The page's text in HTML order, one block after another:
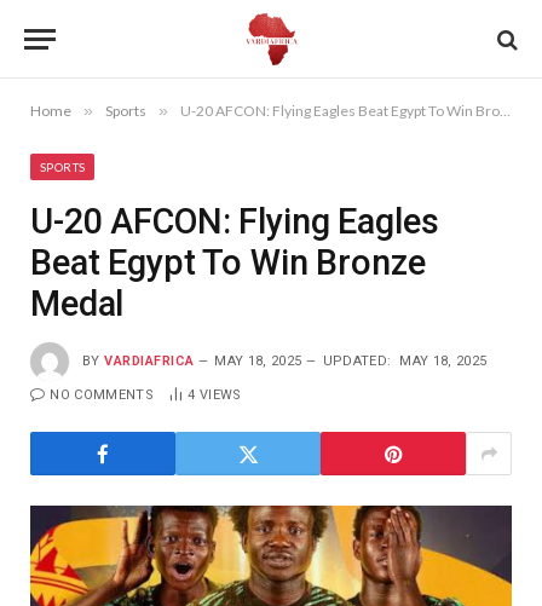
Home » Sports » U-20 AFCON: Flying Eagles Beat Egypt To Win Bronze Medal
SPORTS
U-20 AFCON: Flying Eagles
Beat Egypt To Win Bronze
Medal
BY VARDIAFRICA MAY 18, 2025 UPDATED: MAY 18, 2025
NO COMMENTS 4 VIEWS